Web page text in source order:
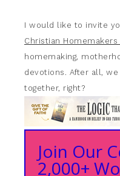
I would like to invite
Christian Homemakers
homemaking,
devotions. After all,
together, right?
Join Our
2,000+